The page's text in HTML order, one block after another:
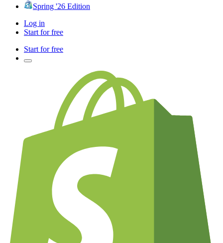
Spring '26 Edition
Log in
Start for free
Start for free